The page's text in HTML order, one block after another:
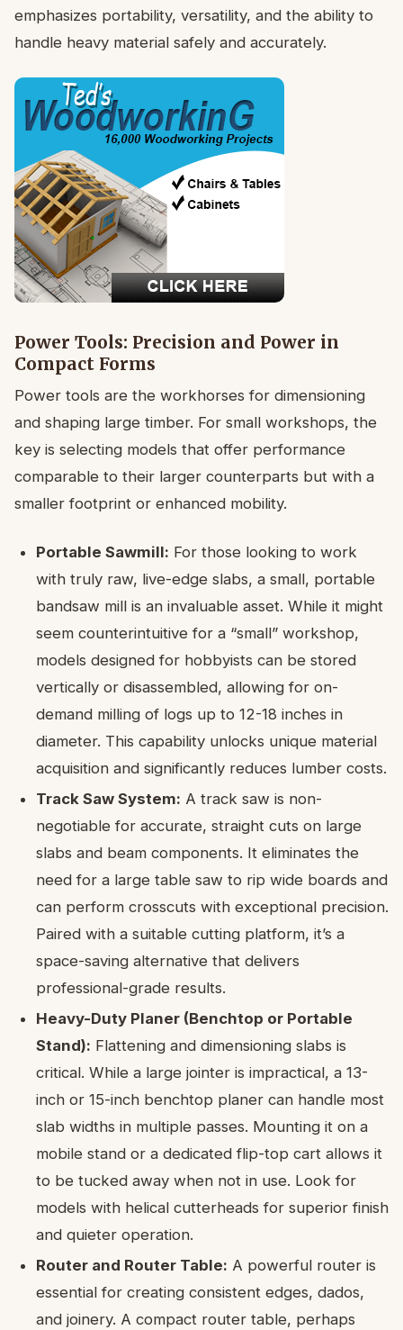
emphasizes portability, versatility, and the ability to
handle heavy material safely and accurately.
Power Tools: Precision and Power in
Compact Forms
Power tools are the workhorses for dimensioning
and shaping large timber. For small workshops, the
key is selecting models that offer performance
comparable to their larger counterparts but with a
smaller footprint or enhanced mobility.
Portable Sawmill: For those looking to work
with truly raw, live-edge slabs, a small, portable
bandsaw mill is an invaluable asset. While it might
seem counterintuitive for a “small” workshop,
models designed for hobbyists can be stored
vertically or disassembled, allowing for on-
demand milling of logs up to 12-18 inches in
diameter. This capability unlocks unique material
acquisition and significantly reduces lumber costs.
Track Saw System: A track saw is non-
negotiable for accurate, straight cuts on large
slabs and beam components. It eliminates the
need for a large table saw to rip wide boards and
can perform crosscuts with exceptional precision.
Paired with a suitable cutting platform, it’s a
space-saving alternative that delivers
professional-grade results.
Heavy-Duty Planer (Benchtop or Portable
Stand): Flattening and dimensioning slabs is
critical. While a large jointer is impractical, a 13-
inch or 15-inch benchtop planer can handle most
slab widths in multiple passes. Mounting it on a
mobile stand or a dedicated flip-top cart allows it
to be tucked away when not in use. Look for
models with helical cutterheads for superior finish
and quieter operation.
Router and Router Table: A powerful router is
essential for creating consistent edges, dados,
and joinery. A compact router table, perhaps